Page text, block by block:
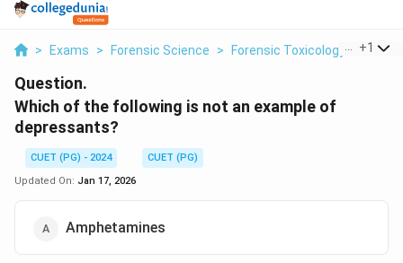
> Exams > Forensic Science > Forensic Toxicology +1
Question.
Which of the following is not an example of
depressants?
CUET (PG) - 2024
CUET (PG)
Updated On: Jan 17, 2026
Amphetamines